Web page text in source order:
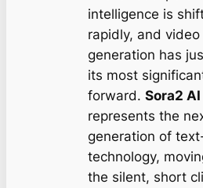
intelligence is
rapidly, and video
generation has
its most
forward. Sora2 AI
represents the
generation of
technology,
the silent, short